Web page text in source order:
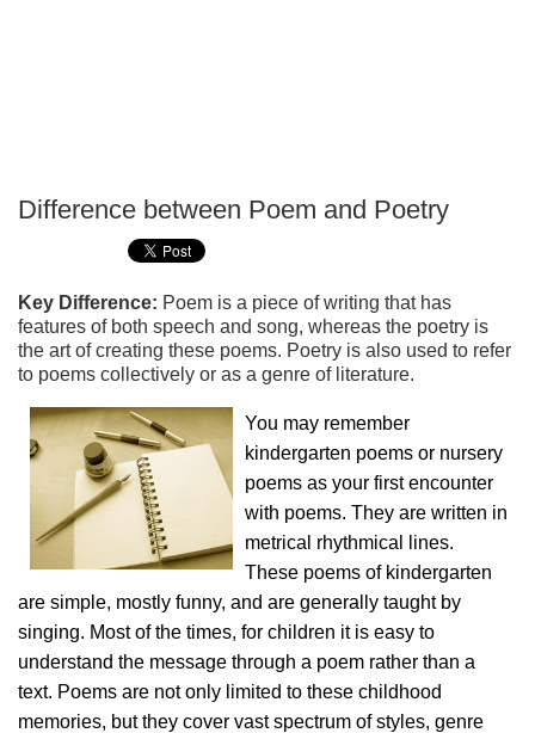
Difference between Poem and Poetry
Key Difference: Poem is a piece of writing that has
features of both speech and song, whereas the poetry is
the art of creating these poems. Poetry is also used to refer
to poems collectively or as a genre of literature.
You may remember
kindergarten poems or nursery
poems as your first encounter
with poems. They are written in
metrical rhythmical lines.
These poems of kindergarten
are simple, mostly funny, and are generally taught by
singing. Most of the times, for children it is easy to
understand the message through a poem rather than a
text. Poems are not only limited to these childhood
memories, but they cover vast spectrum of styles, genre